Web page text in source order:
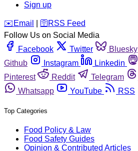
Sign up
️✉️ Email 🛜 RSS Feed
Follow Us on Social Media
Facebook
Twitter Bluesky
Github
Instagram Linkedin
Pinterest
Reddit Telegram
Whatsapp
YouTube RSS
Top Categories
Food Policy & Law
Food Safety Guides
Opinion & Contributed Articles